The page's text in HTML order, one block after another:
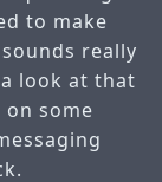
to make
sounds really
look at that
some